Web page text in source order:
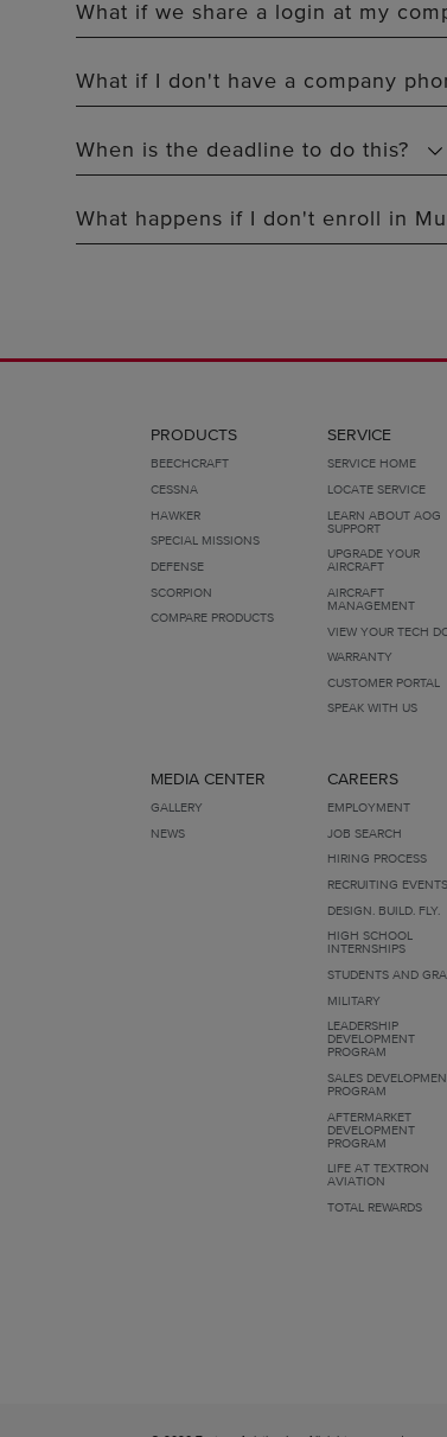
What if we share a login at my
What if I don't have a company
When is the deadline to do this?
What happens if I don't enroll in
PRODUCTS
BEECHCRAFT
CESSNA
HAWKER
SPECIAL MISSIONS
DEFENSE
SCORPION
COMPARE PRODUCTS
SERVICE
SERVICE HOME
LOCATE SERVICE
LEARN ABOUT AOG
SUPPORT
UPGRADE YOUR
AIRCRAFT
AIRCRAFT
MANAGEMENT
VIEW YOUR TECH
WARRANTY
CUSTOMER PORTAL
SPEAK WITH US
MEDIA CENTER
GALLERY
NEWS
CAREERS
EMPLOYMENT
JOB SEARCH
HIRING PROCESS
RECRUITING EVENTS
DESIGN. BUILD. FLY.
HIGH SCHOOL
INTERNSHIPS
STUDENTS AND
MILITARY
LEADERSHIP
DEVELOPMENT
PROGRAM
SALES
PROGRAM
AFTERMARKET
DEVELOPMENT
PROGRAM
LIFE AT TEXTRON
AVIATION
TOTAL REWARDS